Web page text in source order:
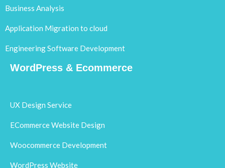
Business Analysis
Application Migration to cloud
Engineering Software Development
WordPress & Ecommerce
UX Design Service
ECommerce Website Design
Woocommerce Development
WordPress Website